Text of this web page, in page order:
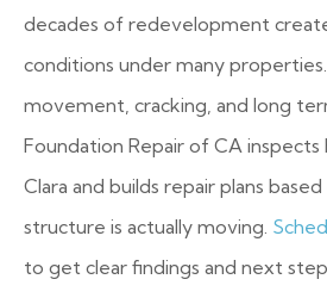
decades of redevelopment
conditions under many
movement, cracking, and long
Foundation Repair of CA inspects
Clara and builds repair plans
structure is actually moving.
to get clear findings and next